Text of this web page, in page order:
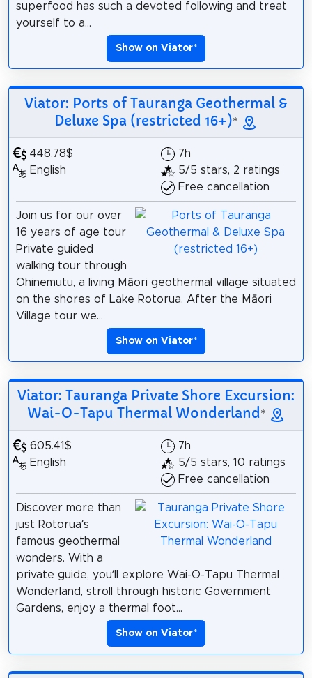
superfood has such a devoted following and treat
yourself to a...
Show on Viator*
Viator: Ports of Tauranga Geothermal &
Deluxe Spa (restricted 16+)*
448.78$
English
7h
5/5 stars, 2 ratings
Free cancellation
Join us for our over
16 years of age tour
Private guided
walking tour through
Ohinemutu, a living Māori geothermal village situated
on the shores of Lake Rotorua. After the Māori
Village tour we...
Show on Viator*
Viator: Tauranga Private Shore Excursion:
Wai-O-Tapu Thermal Wonderland*
605.41$
English
7h
5/5 stars, 10 ratings
Free cancellation
Discover more than
just Rotorua’s
famous geothermal
wonders. With a
private guide, you’ll explore Wai-O-Tapu Thermal
Wonderland, stroll through historic Government
Gardens, enjoy a thermal foot...
Show on Viator*